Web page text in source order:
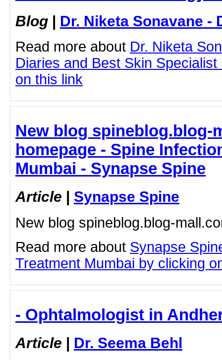
Blog | Dr. Niketa Sonavane -
Read more about Dr. Niketa
Diaries and Best Skin
on this link
New blog spineblog.blog-
homepage - Spine
Mumbai - Synapse Spine
Article | Synapse Spine
New blog spineblog.blog-
Read more about Synapse
Treatment Mumbai by clicking
- Ophtalmologist in
Article | Dr. Seema Behl